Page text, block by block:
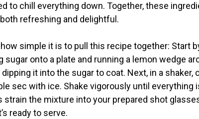
o
to chill everything down. Together, these
refreshing and delightful.
how simple it is to pull this recipe together: Start
sugar onto a plate and running a lemon wedge
it into the sugar to coat. Next, in a
sec with ice. Shake vigorously until everything
strain the mixture into your prepared shot
ready to serve.